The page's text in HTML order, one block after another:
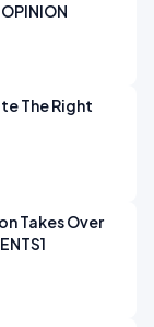
Takes Over